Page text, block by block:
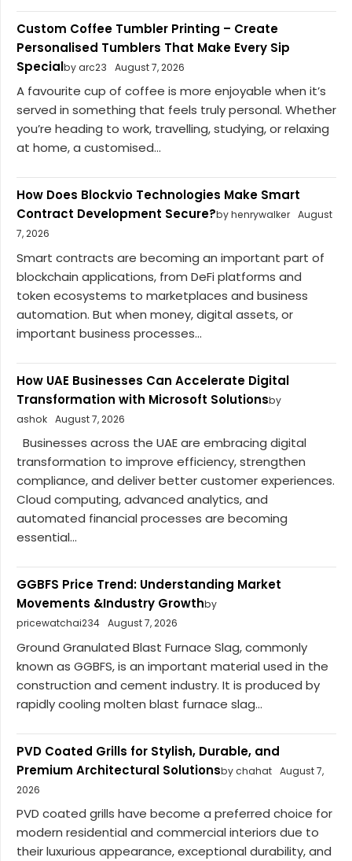
Custom Coffee Tumbler Printing – Create
Personalised Tumblers That Make Every Sip
Specialby arc23 August 7, 2026
A favourite cup of coffee is more enjoyable when it’s
served in something that feels truly personal. Whether
you’re heading to work, travelling, studying, or relaxing
at home, a customised...
How Does Blockvio Technologies Make Smart
Contract Development Secure?by henrywalker August
7, 2026
Smart contracts are becoming an important part of
blockchain applications, from DeFi platforms and
token ecosystems to marketplaces and business
automation. But when money, digital assets, or
important business processes...
How UAE Businesses Can Accelerate Digital
Transformation with Microsoft Solutionsby
ashok August 7, 2026
Businesses across the UAE are embracing digital
transformation to improve efficiency, strengthen
compliance, and deliver better customer experiences.
Cloud computing, advanced analytics, and
automated financial processes are becoming
essential...
GGBFS Price Trend: Understanding Market
Movements &Industry Growthby
pricewatchai234 August 7, 2026
Ground Granulated Blast Furnace Slag, commonly
known as GGBFS, is an important material used in the
construction and cement industry. It is produced by
rapidly cooling molten blast furnace slag...
PVD Coated Grills for Stylish, Durable, and
Premium Architectural Solutionsby chahat August 7,
2026
PVD coated grills have become a preferred choice for
modern residential and commercial interiors due to
their luxurious appearance, exceptional durability, and